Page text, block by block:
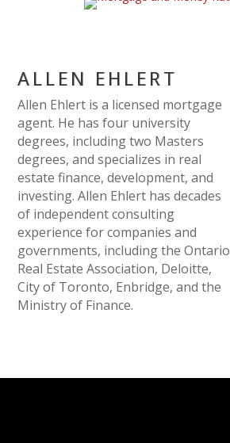
ALLEN EHLERT
Allen Ehlert is a licensed mortgage
agent. He has four university
degrees, including two Masters
degrees, and specializes in real
estate finance, development, and
investing. Allen Ehlert has decades
of independent consulting
experience for companies and
governments, including the Ontario
Real Estate Association, Deloitte,
City of Toronto, Enbridge, and the
Ministry of Finance.